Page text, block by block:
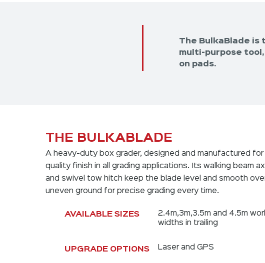
The BulkaBlade
multi-purpose
on pads.
THE BULKABLADE
A heavy-duty box grader, designed and manufactured for
quality finish in all grading applications. Its walking beam
and swivel tow hitch keep the blade level and smooth
uneven ground for precise grading every time.
AVAILABLE SIZES
2.4m,3m,3.5m and 4.5m
widths in trailing
UPGRADE OPTIONS Laser and GPS